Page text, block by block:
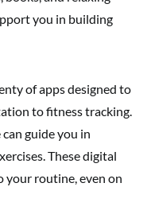
you in building
of apps designed to
to fitness tracking.
guide you in
These digital
your routine, even on